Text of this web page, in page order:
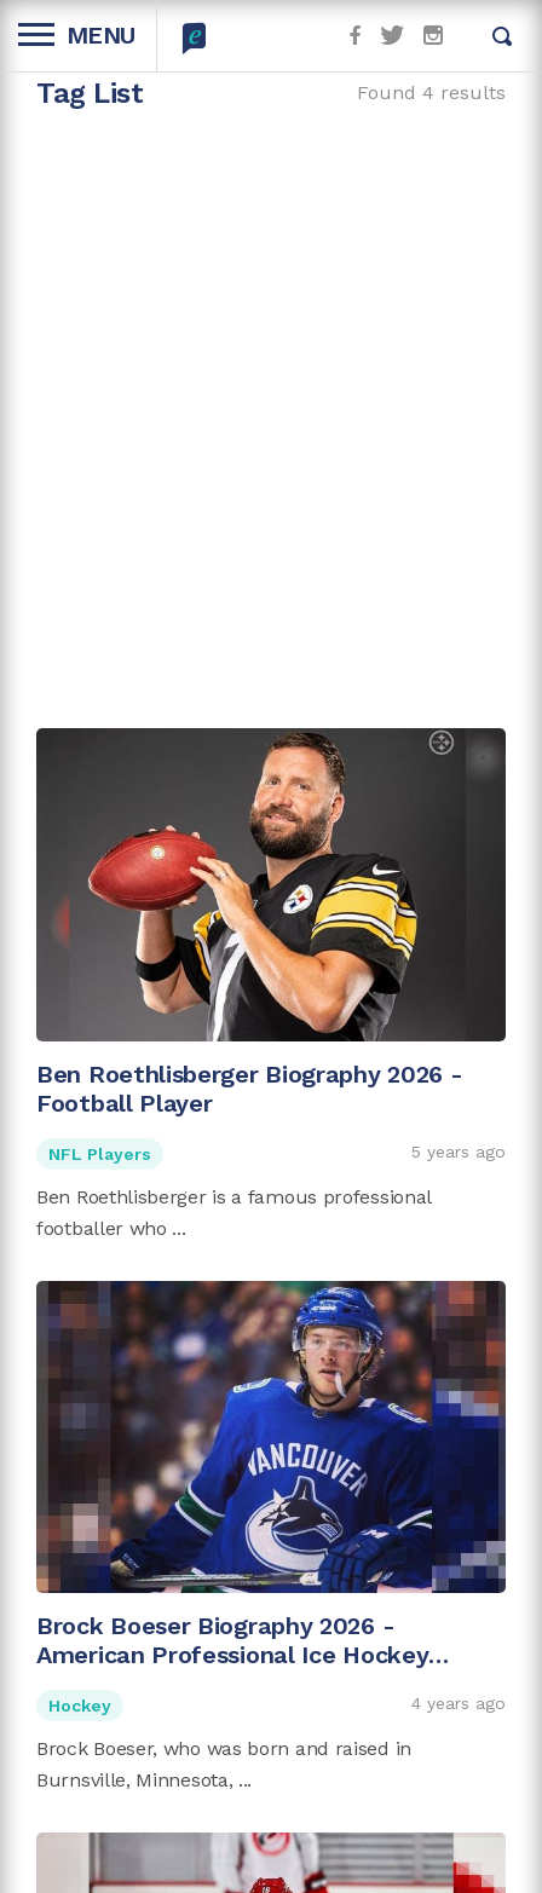
MENU
Tag List Found 4 results
Ben Roethlisberger Biography 2026 -
Football Player
NFL Players 5 years ago
Ben Roethlisberger is a famous professional
footballer who ...
Brock Boeser Biography 2026 -
American Professional Ice Hockey
Hockey 4 years ago
Brock Boeser, who was born and raised in
Burnsville, Minnesota, ...